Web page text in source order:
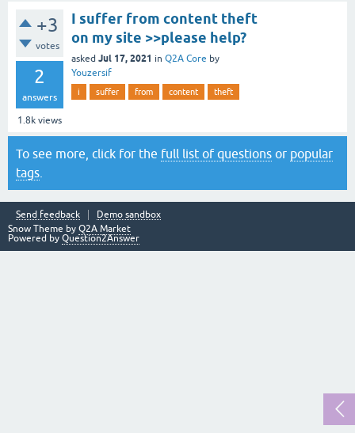
+3
votes
2
answers
1.8k views
I suffer from content theft
on my site >>please help?
asked Jul 17, 2021 in Q2A Core by
Youzersif
i suffer from content theft
To see more, click for the full list of questions or popular
tags
Send feedback
Demo sandbox
Snow Theme by Q2A Market
Powered by Question2Answer